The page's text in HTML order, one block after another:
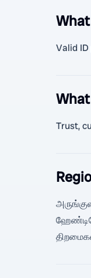
Valid
Trust,